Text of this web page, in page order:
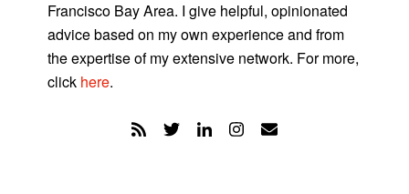
Francisco Bay Area. I give helpful, opinionated
advice based on my own experience and from
the expertise of my extensive network. For more,
click here.